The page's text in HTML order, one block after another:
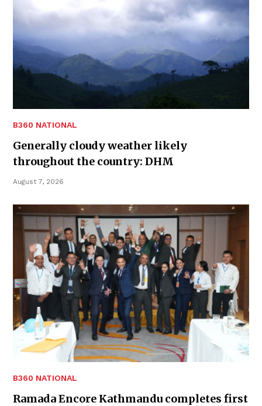
B360 NATIONAL
Generally cloudy weather likely
throughout the country: DHM
August 7, 2026
B360 NATIONAL
Ramada Encore Kathmandu completes first